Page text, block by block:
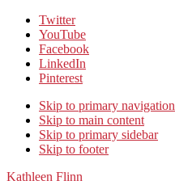
Twitter
YouTube
Facebook
LinkedIn
Pinterest
Skip to primary navigation
Skip to main content
Skip to primary sidebar
Skip to footer
Kathleen Flinn